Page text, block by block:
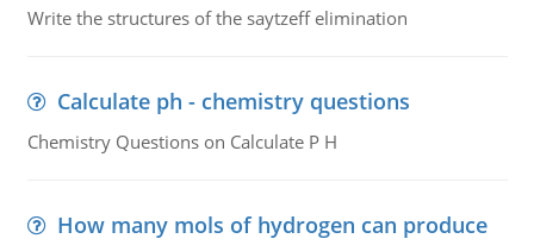
Write the structures of the saytzeff elimination
Calculate ph - chemistry questions
Chemistry Questions on Calculate P H
How many mols of hydrogen can produce